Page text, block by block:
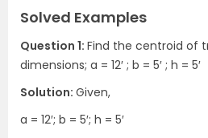
Solved Examples
Question 1: Find the centroid of
dimensions; a = 12′ ; b = 5′ ; h = 5′
Solution: Given,
a = 12′; b = 5′; h = 5′